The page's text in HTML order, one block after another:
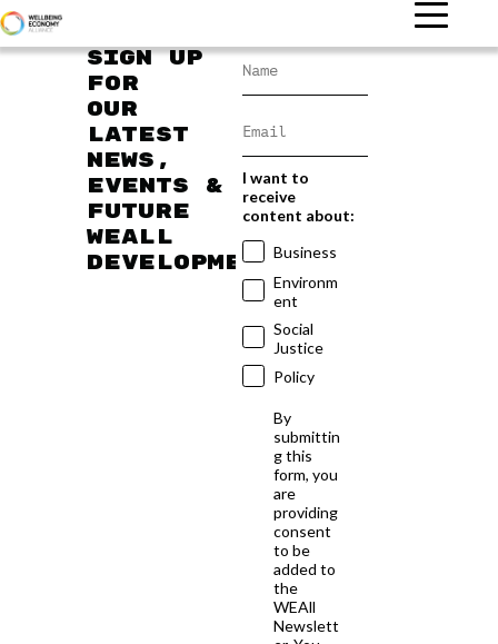
Sign up
for
our
latest
news,
events &
future
WEAll
developments
I want to
receive
content about:
Business
Environm
ent
Social
Justice
Policy
By
submittin
g this
form, you
are
providing
consent
to be
added to
the
WEAll
Newslett